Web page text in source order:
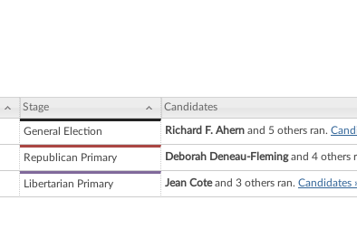
Stage Candidates
General Election Richard F. Ahern and 5 others ran.
Republican Primary Deborah Deneau-Flemingand 4 others
Libertarian Primary Jean Coteand 3 others ran. Candidates